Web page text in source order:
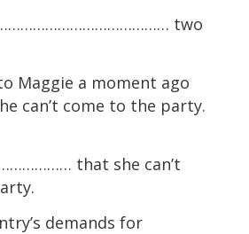
two
Maggie a moment ago
can’t come to the party.
that she can’t
demands for